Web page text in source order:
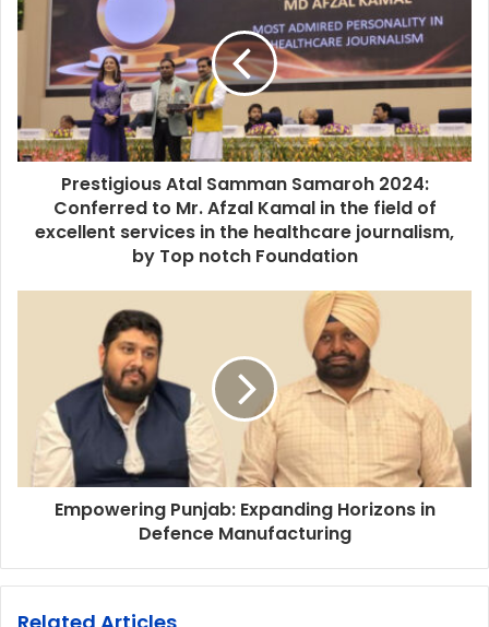
Prestigious Atal Samman Samaroh 2024:
Conferred to Mr. Afzal Kamal in the field of
excellent services in the healthcare journalism,
by Top notch Foundation
Empowering Punjab: Expanding Horizons in
Defence Manufacturing